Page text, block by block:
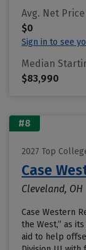
Avg. Net Price
$0
Sign in to see
Median
$83,990
#8
2027 Top
Case
Cleveland, OH
Case Western
the West,” as
aid to help